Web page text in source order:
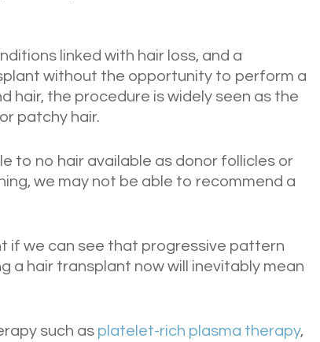
linked with hair loss, and a
without the opportunity to perform a
hair, the procedure is widely seen as the
patchy hair.
to no hair available as donor follicles or
we may not be able to recommend a
if we can see that progressive pattern
a hair transplant now will inevitably mean
such as platelet-rich plasma therapy,